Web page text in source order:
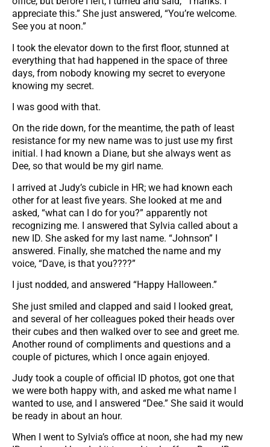
appreciate this.” She just answered, “You’re welcome.
See you at noon.”
I took the elevator down to the first floor, stunned at
everything that had happened in the space of three
days, from nobody knowing my secret to everyone
knowing my secret.
I was good with that.
On the ride down, for the meantime, the path of least
resistance for my new name was to just use my first
initial. I had known a Diane, but she always went as
Dee, so that would be my girl name.
I arrived at Judy’s cubicle in HR; we had known each
other for at least five years. She looked at me and
asked, “what can I do for you?” apparently not
recognizing me. I answered that Sylvia called about a
new ID. She asked for my last name. “Johnson” I
answered. Finally, she matched the name and my
voice, “Dave, is that you????”
I just nodded, and answered “Happy Halloween.”
She just smiled and clapped and said I looked great,
and several of her colleagues poked their heads over
their cubes and then walked over to see and greet me.
Another round of compliments and questions and a
couple of pictures, which I once again enjoyed.
Judy took a couple of official ID photos, got one that
we were both happy with, and asked me what name I
wanted to use, and I answered “Dee.” She said it would
be ready in about an hour.
When I went to Sylvia’s office at noon, she had my new